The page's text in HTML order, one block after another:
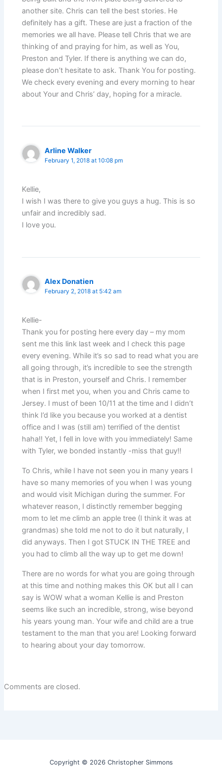
another site. Chris can tell the best stories. He
definitely has a gift. These are just a fraction of the
memories we all have. Please tell Chris that we are
thinking of and praying for him, as well as You,
Preston and Tyler. If there is anything we can do,
please don’t hesitate to ask. Thank You for posting.
We check every evening and every morning to hear
about Your and Chris’ day, hoping for a miracle.
Arline Walker
February 1, 2018 at 10:08 pm
Kellie,
I wish I was there to give you guys a hug. This is so
unfair and incredibly sad.
I love you.
Alex Donatien
February 2, 2018 at 5:42 am
Kellie-
Thank you for posting here every day – my mom
sent me this link last week and I check this page
every evening. While it’s so sad to read what you are
all going through, it’s incredible to see the strength
that is in Preston, yourself and Chris. I remember
when I first met you, when you and Chris came to
Jersey. I must of been 10/11 at the time and I didn’t
think I’d like you because you worked at a dentist
office and I was (still am) terrified of the dentist
haha!! Yet, I fell in love with you immediately! Same
with Tyler, we bonded instantly -miss that guy!!
To Chris, while I have not seen you in many years I
have so many memories of you when I was young
and would visit Michigan during the summer. For
whatever reason, I distinctly remember begging
mom to let me climb an apple tree (I think it was at
grandmas) she told me not to do it but naturally, I
did anyways. Then I got STUCK IN THE TREE and
you had to climb all the way up to get me down!
There are no words for what you are going through
at this time and nothing makes this OK but all I can
say is WOW what a woman Kellie is and Preston
seems like such an incredible, strong, wise beyond
his years young man. Your wife and child are a true
testament to the man that you are! Looking forward
to hearing about your day tomorrow.
Comments are closed.
Copyright © 2026 Christopher Simmons